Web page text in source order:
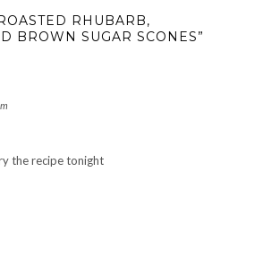
RHUBARB,
BROWN SUGAR SCONES”
the recipe tonight